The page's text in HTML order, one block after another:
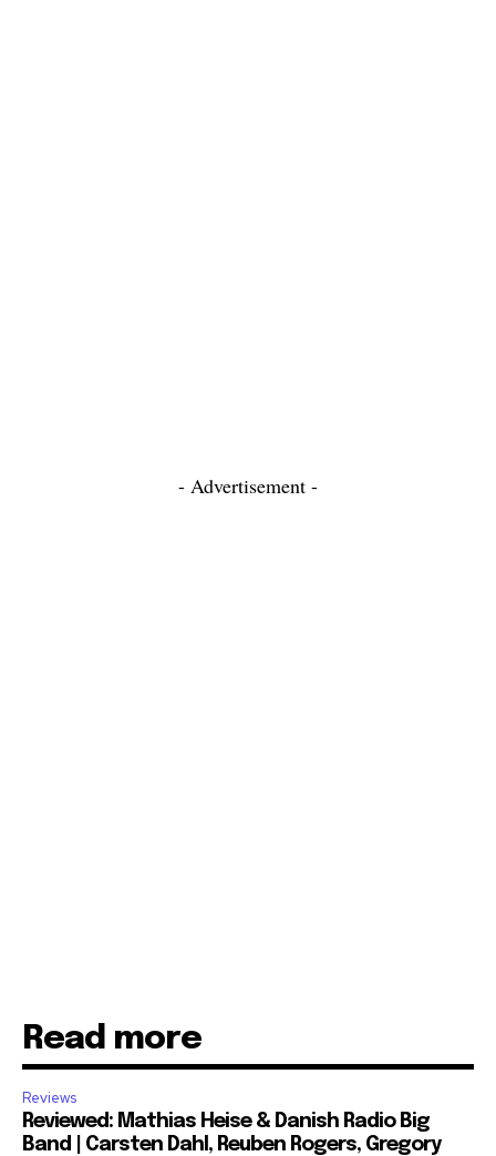
- Advertisement -
Read more
Reviews
Reviewed: Mathias Heise & Danish Radio Big
Band | Carsten Dahl, Reuben Rogers, Gregory